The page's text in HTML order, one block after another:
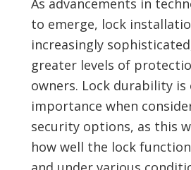
As advancements in
to emerge, lock
increasingly
greater levels of
owners. Lock durability
importance when
security options, as this
how well the lock